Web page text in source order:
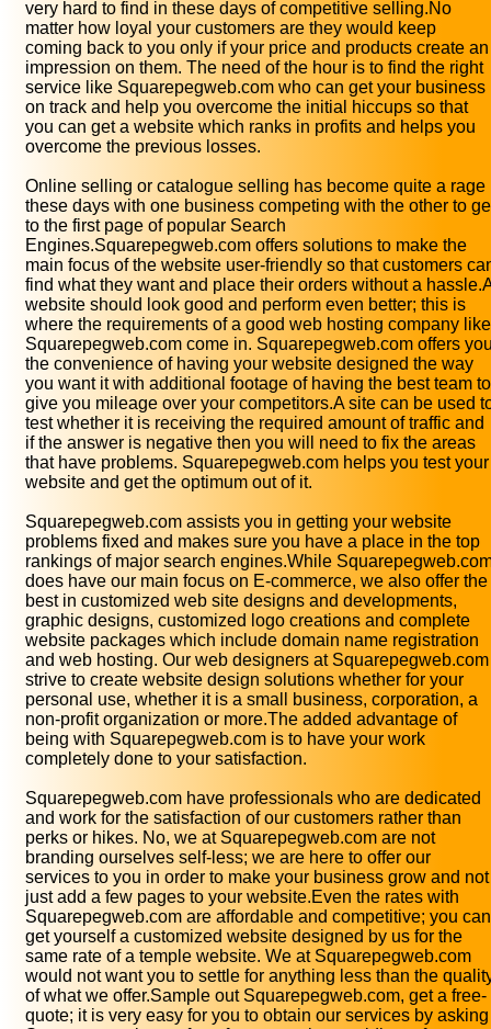
very hard to find in these days of competitive selling.No
matter how loyal your customers are they would keep
coming back to you only if your price and products create an
impression on them. The need of the hour is to find the right
service like Squarepegweb.com who can get your business
on track and help you overcome the initial hiccups so that
you can get a website which ranks in profits and helps you
overcome the previous losses.
Online selling or catalogue selling has become quite a rage
these days with one business competing with the other to
to the first page of popular Search
Engines.Squarepegweb.com offers solutions to make the
main focus of the website user-friendly so that customers
find what they want and place their orders without a
website should look good and perform even better; this is
where the requirements of a good web hosting company like
Squarepegweb.com come in. Squarepegweb.com offers
the convenience of having your website designed the way
you want it with additional footage of having the best team to
give you mileage over your competitors.A site can be used
test whether it is receiving the required amount of traffic and
if the answer is negative then you will need to fix the areas
that have problems. Squarepegweb.com helps you test your
website and get the optimum out of it.
Squarepegweb.com assists you in getting your website
problems fixed and makes sure you have a place in the top
rankings of major search engines.While
does have our main focus on E-commerce, we also offer the
best in customized web site designs and developments,
graphic designs, customized logo creations and complete
website packages which include domain name registration
and web hosting. Our web designers at Squarepegweb.com
strive to create website design solutions whether for your
personal use, whether it is a small business, corporation, a
non-profit organization or more.The added advantage of
being with Squarepegweb.com is to have your work
completely done to your satisfaction.
Squarepegweb.com have professionals who are dedicated
and work for the satisfaction of our customers rather than
perks or hikes. No, we at Squarepegweb.com are not
branding ourselves self-less; we are here to offer our
services to you in order to make your business grow and not
just add a few pages to your website.Even the rates with
Squarepegweb.com are affordable and competitive; you can
get yourself a customized website designed by us for the
same rate of a temple website. We at Squarepegweb.com
would not want you to settle for anything less than the
of what we offer.Sample out Squarepegweb.com, get a free-
quote; it is very easy for you to obtain our services by asking